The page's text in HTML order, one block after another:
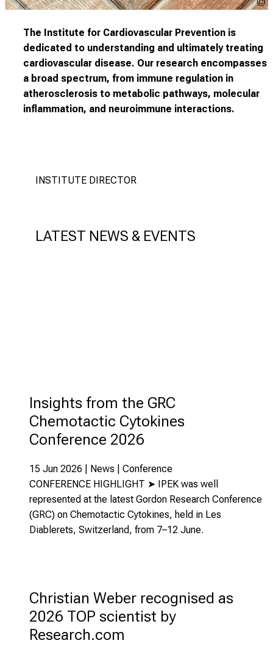
The Institute for Cardiovascular Prevention is
dedicated to understanding and ultimately treating
cardiovascular disease. Our research encompasses
a broad spectrum, from immune regulation in
atherosclerosis to metabolic pathways, molecular
inflammation, and neuroimmune interactions.
INSTITUTE DIRECTOR
LATEST NEWS & EVENTS
Insights from the GRC
Chemotactic Cytokines
Conference 2026
15 Jun 2026 | News | Conference
CONFERENCE HIGHLIGHT ➤ IPEK was well
represented at the latest Gordon Research Conference
(GRC) on Chemotactic Cytokines, held in Les
Diablerets, Switzerland, from 7–12 June.
Christian Weber recognised as
2026 TOP scientist by
Research.com